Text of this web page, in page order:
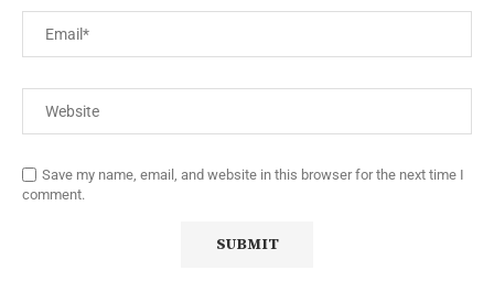
Save my name, email, and website in this browser for the next time I
comment.